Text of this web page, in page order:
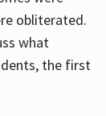
obliterated.
what
the first